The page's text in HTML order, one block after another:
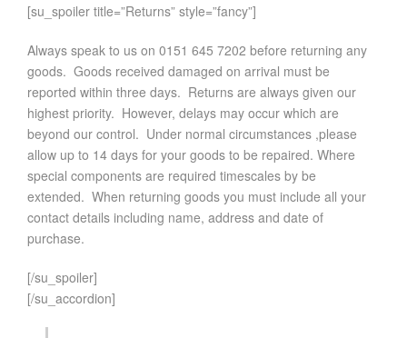
[su_spoiler title=”Returns” style=”fancy”]
Always speak to us on 0151 645 7202 before returning any
goods. Goods received damaged on arrival must be
reported within three days. Returns are always given our
highest priority. However, delays may occur which are
beyond our control. Under normal circumstances ,please
allow up to 14 days for your goods to be repaired. Where
special components are required timescales by be
extended. When returning goods you must include all your
contact details including name, address and date of
purchase.
[/su_spoiler]
[/su_accordion]